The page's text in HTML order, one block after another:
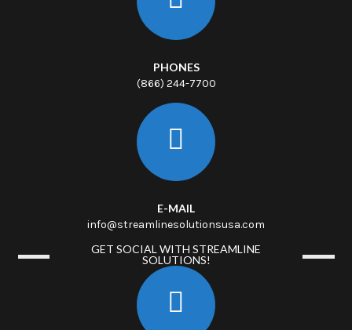
PHONES
(866) 244-7700
E-MAIL
info@streamlinesolutionsusa.com
GET SOCIAL WITH STREAMLINE
SOLUTIONS!